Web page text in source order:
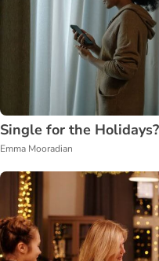
Single for the
Emma Mooradian